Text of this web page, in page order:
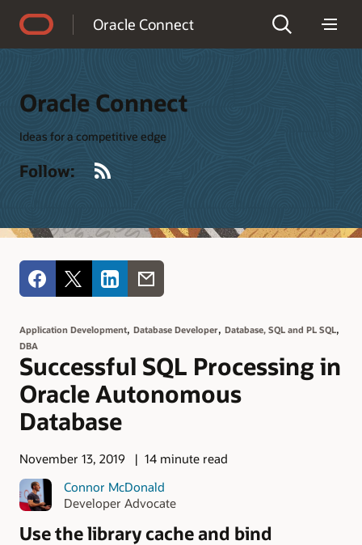
Oracle Connect
Oracle Connect
Ideas for a competitive edge
Follow:
Application Development, Database Developer, Database, SQL and PL SQL,
DBA
Successful SQL Processing in
Oracle Autonomous
Database
November 13, 2019
14 minute read
Connor McDonald
Developer Advocate
Use the library cache and bind